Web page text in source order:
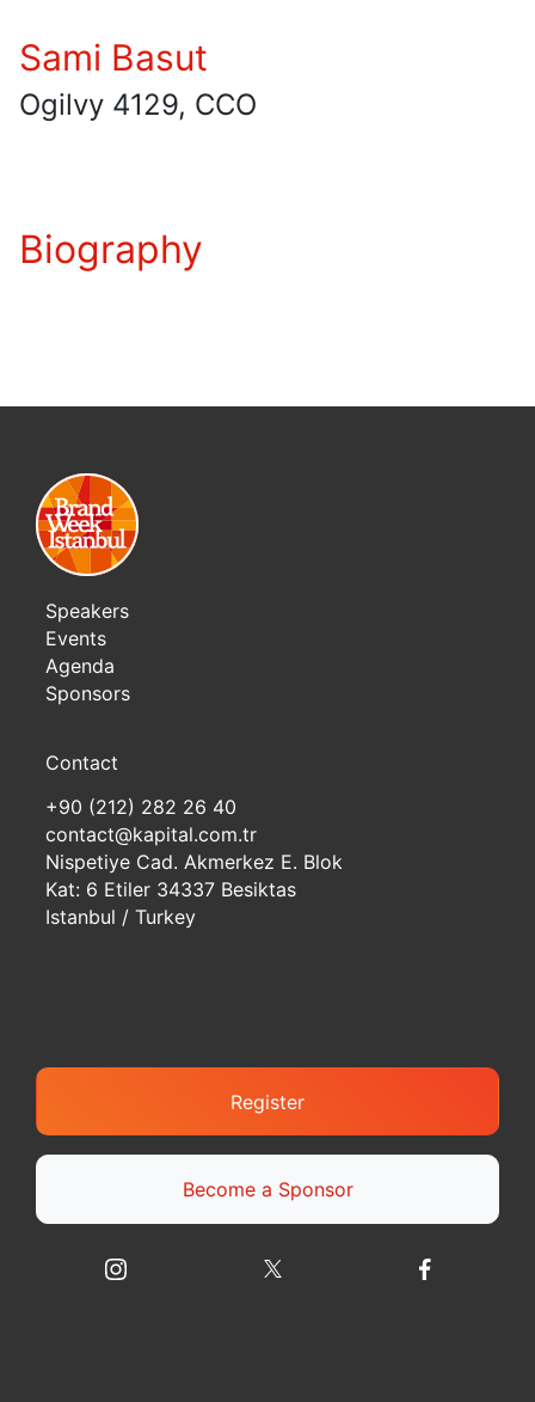
Sami Basut
Ogilvy 4129, CCO
Biography
Speakers
Events
Agenda
Sponsors
Contact
+90 (212) 282 26 40
contact@kapital.com.tr
Nispetiye Cad. Akmerkez E. Blok
Kat: 6 Etiler 34337 Besiktas
Istanbul / Turkey
Register
Become a Sponsor